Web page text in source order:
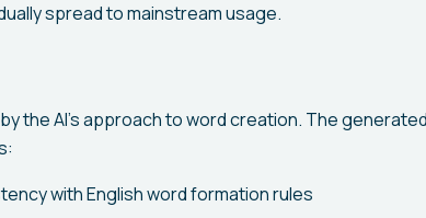
spread to mainstream usage.
the AI's approach to word creation. The
with English word formation rules